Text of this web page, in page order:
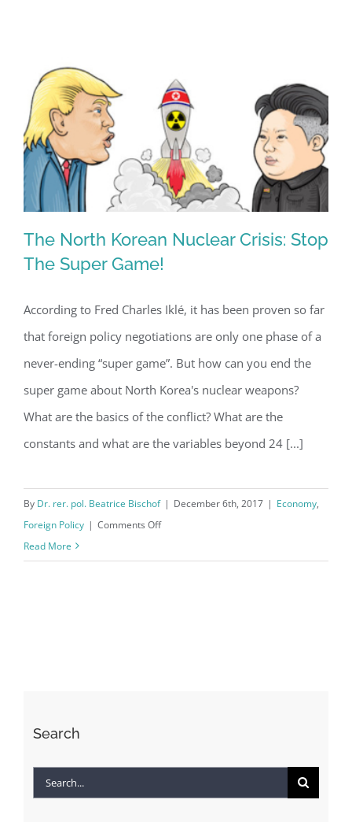
The North Korean Nuclear Crisis: Stop
The Super Game!
The North Korean Nuclear Crisis: Stop
The Super Game!
According to Fred Charles Iklé, it has been proven so far
that foreign policy negotiations are only one phase of a
never-ending “super game”. But how can you end the
super game about North Korea's nuclear weapons?
What are the basics of the conflict? What are the
constants and what are the variables beyond 24 [...]
By Dr. rer. pol. Beatrice Bischof | December 6th, 2017 | Economy,
Foreign Policy | Comments Offon
Read More
Search
Search